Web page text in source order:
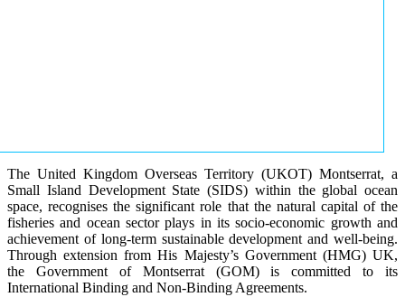
The United Kingdom Overseas Territory (UKOT) Montserrat, a
Small Island Development State (SIDS) within the global ocean
space, recognises the significant role that the natural capital of the
fisheries and ocean sector plays in its socio-economic growth and
achievement of long-term sustainable development and well-being.
Through extension from His Majesty’s Government (HMG) UK,
the Government of Montserrat (GOM) is committed to its
International Binding and Non-Binding Agreements.